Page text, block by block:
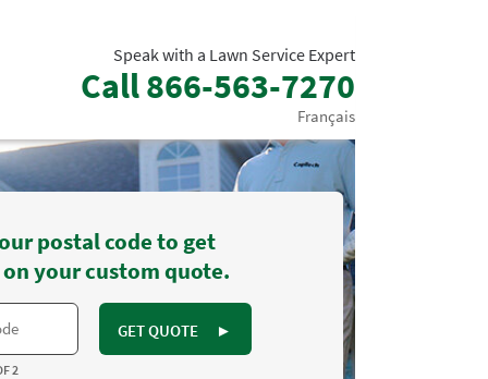
Speak with a Lawn Service Expert
Call866-563-7270
Français
postal code to get
your custom quote.
GET QUOTE ►
2